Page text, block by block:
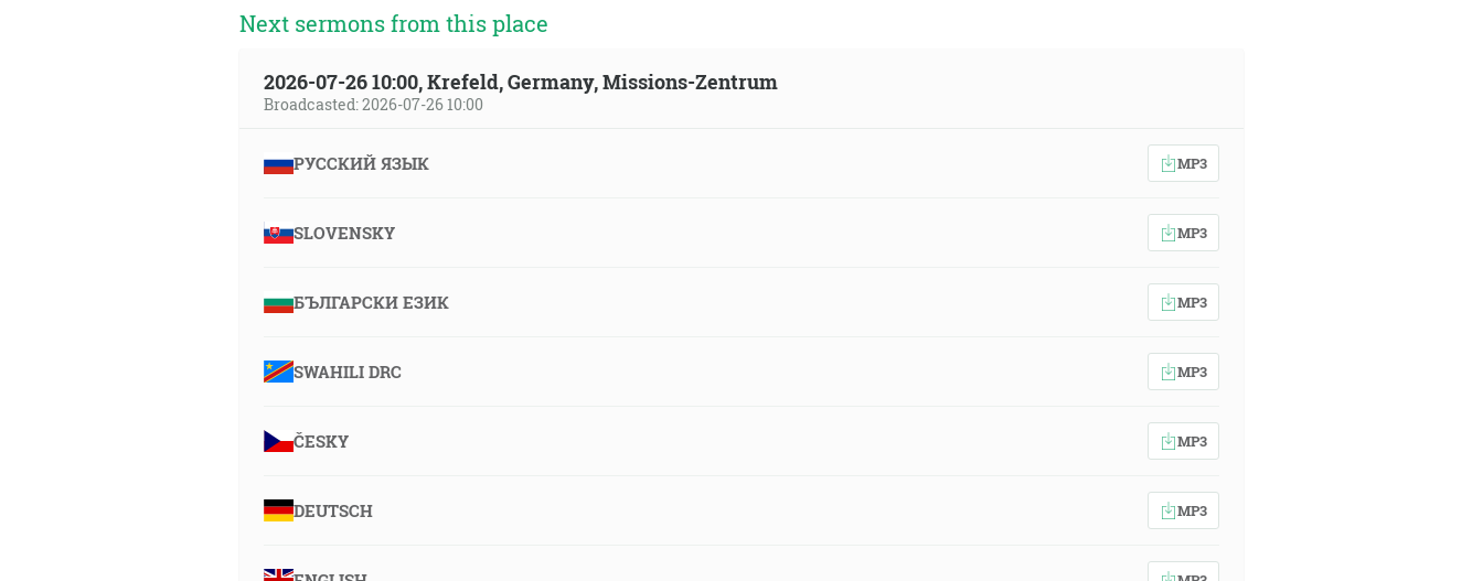
Next sermons from this place
2026-07-26 10:00, Krefeld, Germany, Missions-Zentrum
Broadcasted: 2026-07-26 10:00
РУССКИЙ ЯЗЫК MP3
SLOVENSKY MP3
БЪЛГАРСКИ ЕЗИК MP3
SWAHILI DRC MP3
ČESKY MP3
DEUTSCH MP3